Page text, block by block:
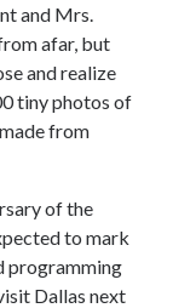
and Mrs.
afar, but
and realize
tiny photos of
from
of the
to mark
programming
Dallas next